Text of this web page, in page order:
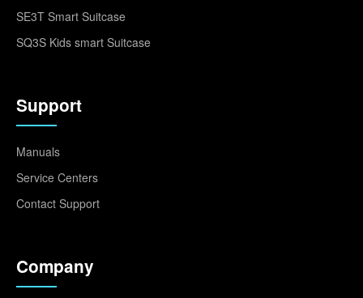
SE3T Smart Suitcase
SQ3S Kids smart Suitcase
Support
Manuals
Service Centers
Contact Support
Company